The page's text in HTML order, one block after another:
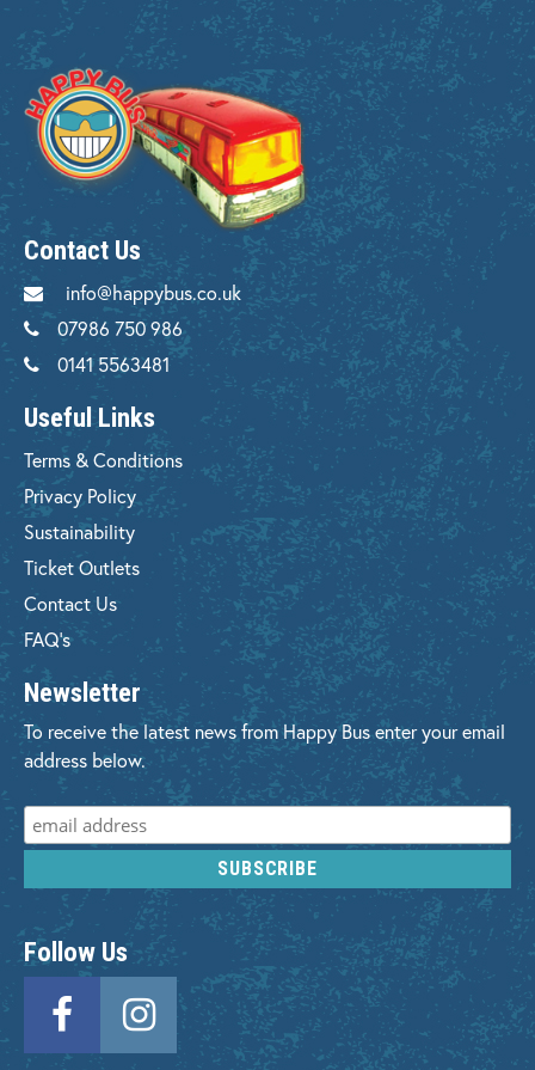
Contact Us
info@happybus.co.uk
07986 750 986
0141 5563481
Useful Links
Terms & Conditions
Privacy Policy
Sustainability
Ticket Outlets
Contact Us
FAQ's
Newsletter
To receive the latest news from Happy Bus enter your email
address below.
Follow Us